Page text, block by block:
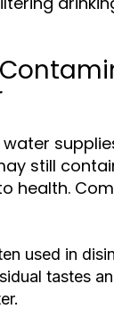
still
health.
used in
tastes